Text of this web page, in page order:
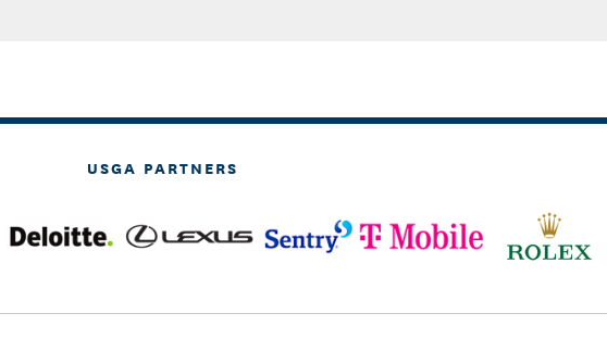
USGA PARTNERS